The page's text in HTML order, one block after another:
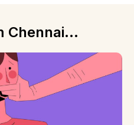
Chennai...